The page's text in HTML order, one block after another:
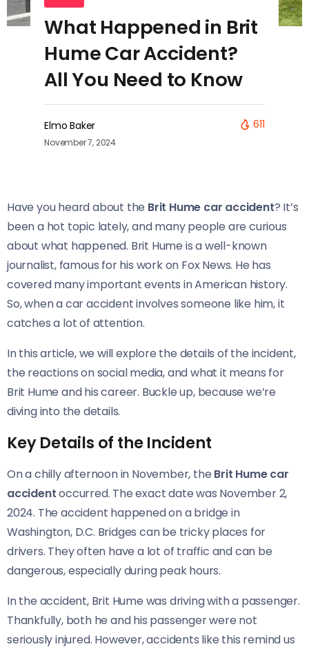
What Happened in Brit
Hume Car Accident?
All You Need to Know
Elmo Baker
November 7, 2024
611
Have you heard about the Brit Hume car accident? It’s
been a hot topic lately, and many people are curious
about what happened. Brit Hume is a well-known
journalist, famous for his work on Fox News. He has
covered many important events in American history.
So, when a car accident involves someone like him, it
catches a lot of attention.
In this article, we will explore the details of the incident,
the reactions on social media, and what it means for
Brit Hume and his career. Buckle up, because we’re
diving into the details.
Key Details of the Incident
On a chilly afternoon in November, the Brit Hume car
accidentoccurred. The exact date was November 2,
2024. The accident happened on a bridge in
Washington, D.C. Bridges can be tricky places for
drivers. They often have a lot of traffic and can be
dangerous, especially during peak hours.
In the accident, Brit Hume was driving with a passenger.
Thankfully, both he and his passenger were not
seriously injured. However, accidents like this remind us